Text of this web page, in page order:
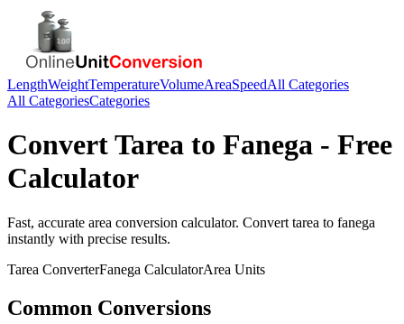
LengthWeightTemperatureVolumeAreaSpeedAll Categories
All CategoriesCategories
ConvertTarea to Fanega - Free
Calculator
Fast, accurate area conversion calculator. Convert tarea to fanega
instantly with precise results.
Tarea ConverterFanega CalculatorArea Units
Common Conversions